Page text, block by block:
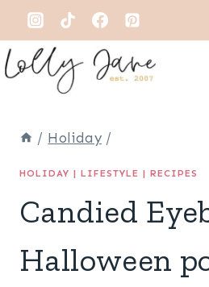
Skip
to
content
/ Holiday /
HOLIDAY | LIFESTYLE | RECIPES
Candied
Halloween